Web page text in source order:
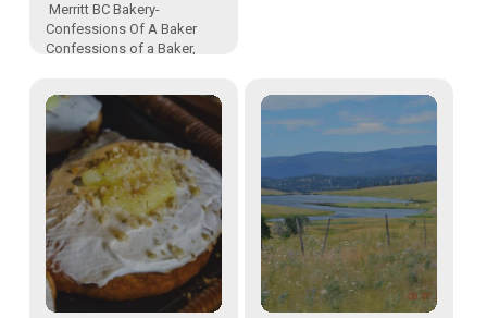
Merritt BC Bakery-
Confessions Of A Baker
Confessions of a Baker,
Merritt BC Bakery When I
was a little…